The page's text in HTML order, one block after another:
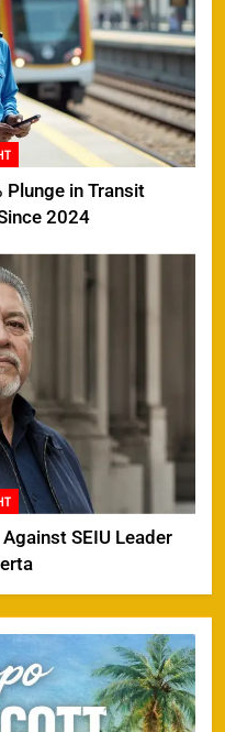
Plunge in Transit
2024
SEIU Leader